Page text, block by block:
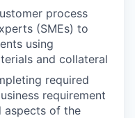
process
(SMEs) to
using
and collateral
required
requirement
aspects of the